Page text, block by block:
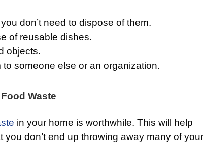
don’t need to dispose of them.
of reusable dishes.
objects.
someone else or an organization.
Waste
in your home is worthwhile. This will help
don’t end up throwing away many of your